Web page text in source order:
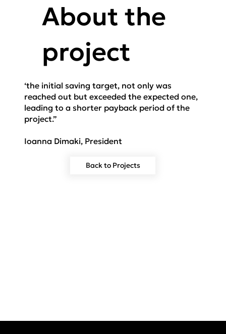
About the
project
‘the initial saving target, not only was
reached out but exceeded the expected one,
leading to a shorter payback period of the
project.”
Ioanna Dimaki, President
Back to Projects